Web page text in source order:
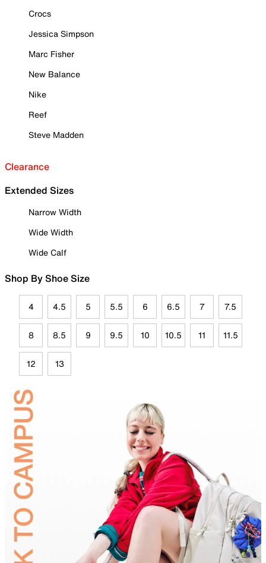
Crocs
Jessica Simpson
Marc Fisher
New Balance
Nike
Reef
Steve Madden
Clearance
Extended Sizes
Narrow Width
Wide Width
Wide Calf
Shop By Shoe Size
4 4.5 5 5.5 6 6.5 7 7.5
8 8.5 9 9.5 10 10.5 11 11.5
12 13